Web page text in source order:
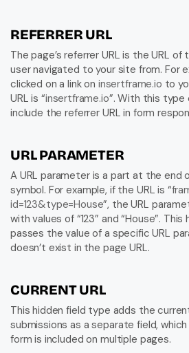
REFERRER URL
The page’s referrer URL is the URL
user navigated to your site from. For
clicked on a link on insertframe.io to
URL is “insertframe.io”. With this type
include the referrer URL in form
URL PARAMETER
A URL parameter is a part at the end
symbol. For example, if the URL is “
id=123&type=House”, the URL
with values of “123” and “House”.
passes the value of a specific URL
doesn’t exist in the page URL.
CURRENT URL
This hidden field type adds the
submissions as a separate field,
form is included on multiple pages.